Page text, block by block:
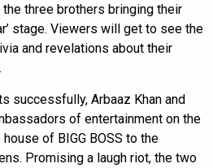
three brothers bringing their
stage. Viewers will get to see the
and revelations about their
successfully, Arbaaz Khan and
of entertainment on the
of BIGG BOSS to the
Promising a laugh riot, the two